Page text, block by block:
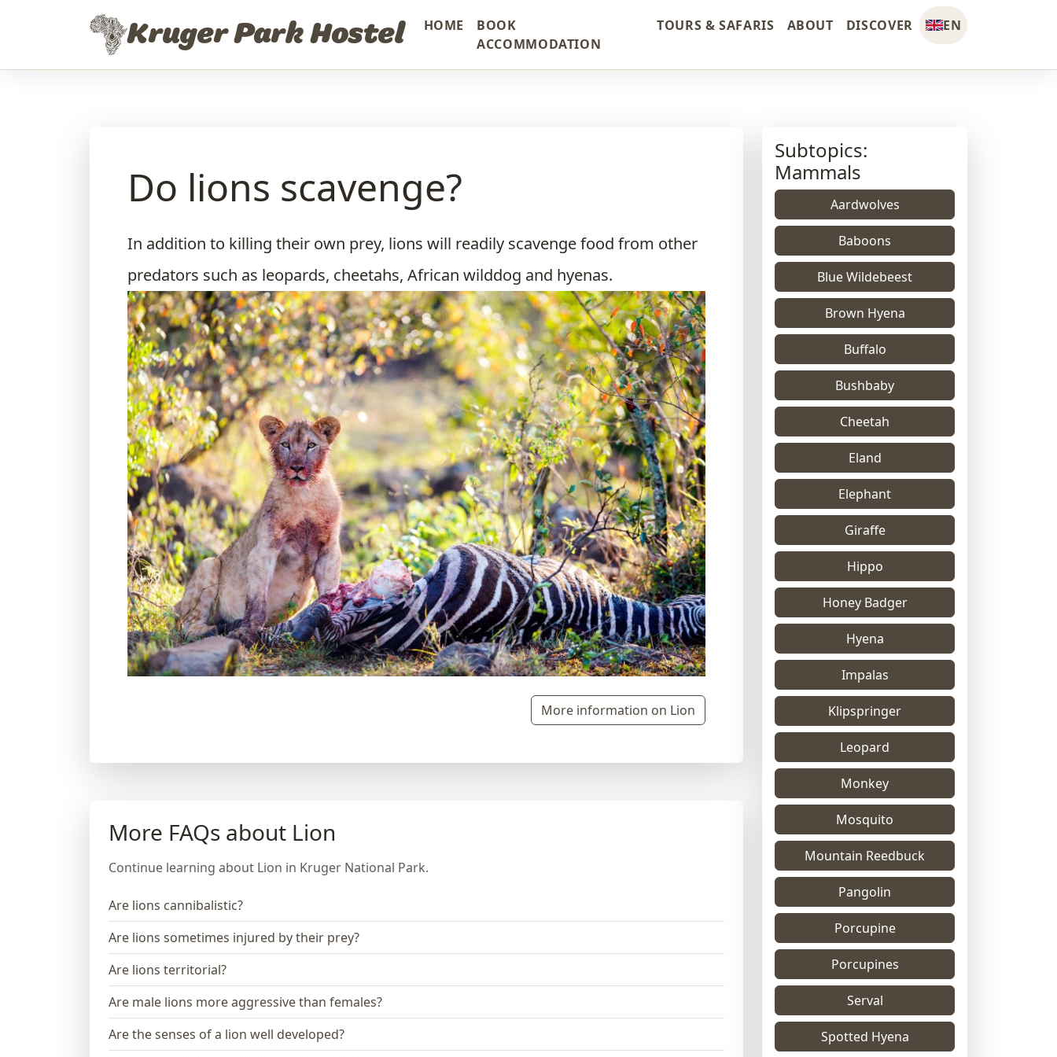
Kruger Park Hostel HOME
BOOK
ACCOMMODATION
TOURS & SAFARIS ABOUT DISCOVER EN
Do lions scavenge?
In addition to killing their own prey, lions will readily scavenge food from other
predators such as leopards, cheetahs, African wilddog and hyenas.
More information on Lion
More FAQs about Lion
Continue learning about Lion in Kruger National Park.
Are lions cannibalistic?
Are lions sometimes injured by their prey?
Are lions territorial?
Are male lions more aggressive than females?
Are the senses of a lion well developed?
Subtopics:
Mammals
Aardwolves
Baboons
Blue Wildebeest
Brown Hyena
Buffalo
Bushbaby
Cheetah
Eland
Elephant
Giraffe
Hippo
Honey Badger
Hyena
Impalas
Klipspringer
Leopard
Monkey
Mosquito
Mountain Reedbuck
Pangolin
Porcupine
Porcupines
Serval
Spotted Hyena